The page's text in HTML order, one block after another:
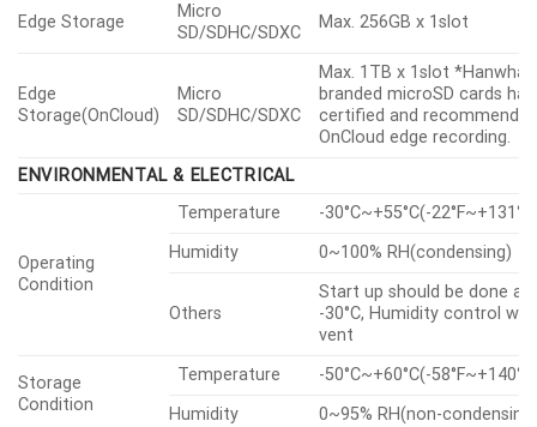
Edge Storage
Micro
SD/SDHC/SDXC
Max. 256GB x 1slot
Edge
Storage(OnCloud)
Micro
SD/SDHC/SDXC
Max. 1TB x 1slot *Hanwha
branded microSD cards
certified and
OnCloud edge recording.
ENVIRONMENTAL & ELECTRICAL
Operating
Condition
Temperature
-30°C~+55°C(-22°F~+131°F)
Humidity
0~100% RH(condensing)
Others
Start up should be done at
-30°C, Humidity control
vent
Storage
Condition
Temperature
-50°C~+60°C(-58°F~+140°F)
Humidity
0~95% RH(non-